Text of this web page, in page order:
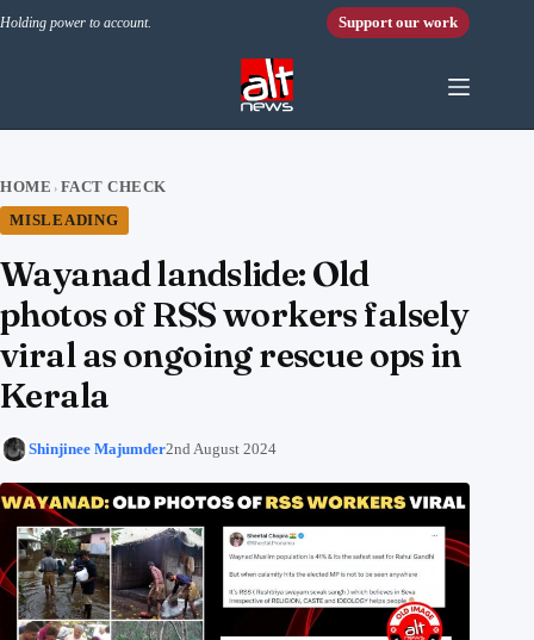
Holding power to account. Support our work
HOME › FACT CHECK
MISLEADING
Wayanad landslide: Old
photos of RSS workers falsely
viral as ongoing rescue ops in
Kerala
Shinjinee Majumder2nd August 2024